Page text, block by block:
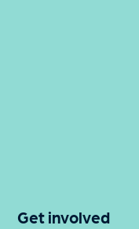
Get involved